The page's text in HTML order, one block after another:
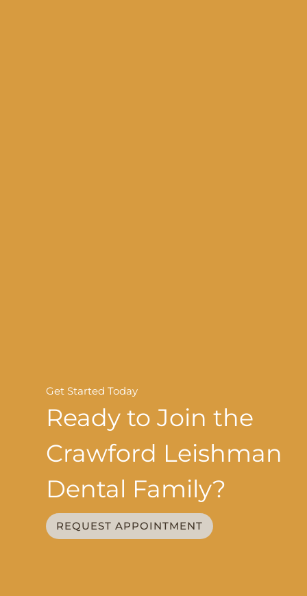
Get Started Today
Ready to Join the
Crawford Leishman
Dental Family?
REQUEST APPOINTMENT